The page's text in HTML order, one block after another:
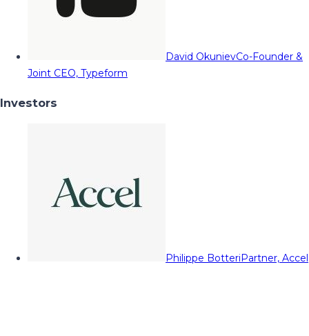
David OkunievCo-Founder &
Joint CEO, Typeform
Investors
Philippe BotteriPartner, Accel